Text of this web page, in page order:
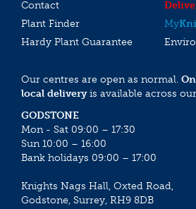
Contact
Plant Finder
My
Hardy Plant Guarantee
Our centres are open as normal.
local deliveryis available across
GODSTONE
Mon - Sat 09:00 – 17:30
Sun 10:00 – 16:00
Bank holidays 09:00 – 17:00
Knights Nags Hall, Oxted Road,
Godstone, Surrey, RH9 8DB